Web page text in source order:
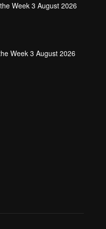
Week 3 August 2026
Week 3 August 2026